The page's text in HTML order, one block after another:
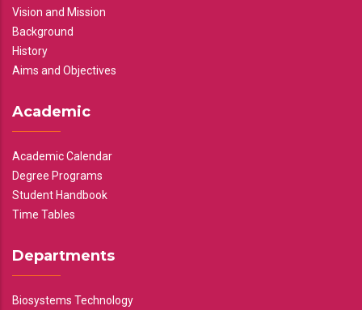
Vision and Mission
Background
History
Aims and Objectives
Academic
Academic Calendar
Degree Programs
Student Handbook
Time Tables
Departments
Biosystems Technology